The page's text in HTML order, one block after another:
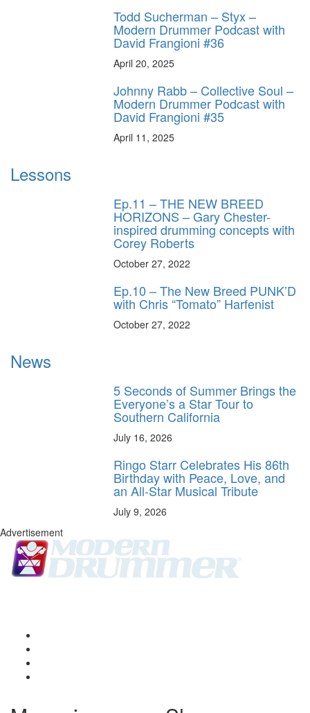
Todd Sucherman – Styx –
Modern Drummer Podcast with
David Frangioni #36
April 20, 2025
Johnny Rabb – Collective Soul –
Modern Drummer Podcast with
David Frangioni #35
April 11, 2025
Lessons
Ep.11 – THE NEW BREED
HORIZONS – Gary Chester-
inspired drumming concepts with
Corey Roberts
October 27, 2022
Ep.10 – The New Breed PUNK’D
with Chris “Tomato” Harfenist
October 27, 2022
News
5 Seconds of Summer Brings the
Everyone’s a Star Tour to
Southern California
July 16, 2026
Ringo Starr Celebrates His 86th
Birthday with Peace, Love, and
an All-Star Musical Tribute
July 9, 2026
Advertisement